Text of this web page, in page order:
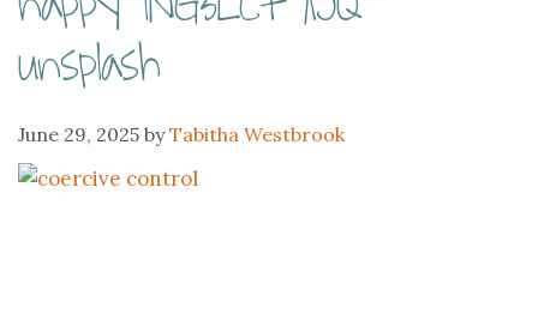
unsplash
June 29, 2025 byTabitha Westbrook